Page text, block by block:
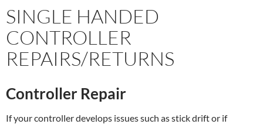
SINGLE HANDED
CONTROLLER
REPAIRS/RETURNS
Controller Repair
If your controller develops issues such as stick drift or if